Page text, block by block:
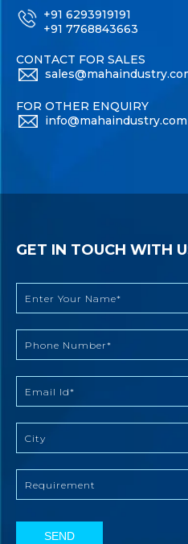
+91 6293919191
+91 7768843663
CONTACT FOR SALES
FOR OTHER ENQUIRY
info@mahaindustry.com
GET IN TOUCH WITH
SEND